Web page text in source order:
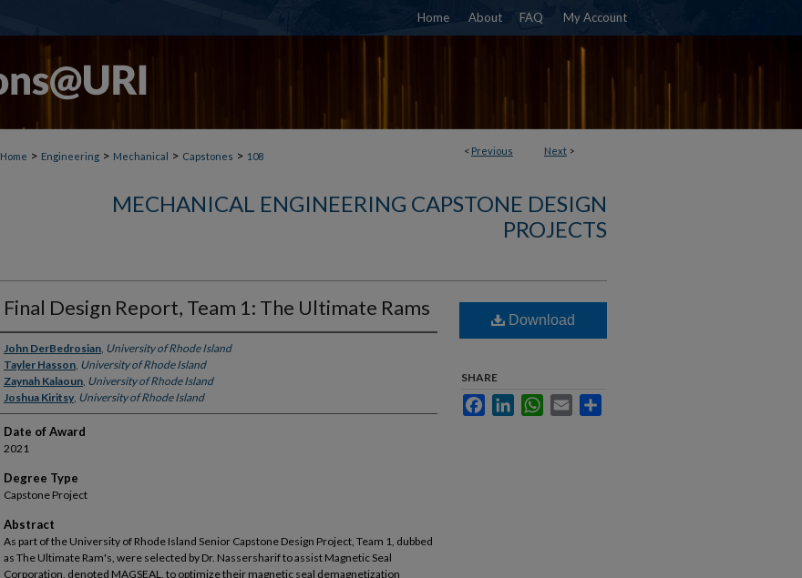
Home About FAQ My Account
< Previous Next >
Home > Engineering > Mechanical > Capstones > 108
MECHANICAL ENGINEERING CAPSTONE DESIGN
PROJECTS
Final Design Report, Team 1: The Ultimate Rams
Author
John DerBedrosian, University of Rhode Island
Tayler Hasson, University of Rhode Island
Zaynah Kalaoun, University of Rhode Island
Joshua Kiritsy, University of Rhode Island
Date of Award
2021
Degree Type
Capstone Project
Abstract
As part of the University of Rhode Island Senior Capstone Design Project, Team 1, dubbed
as The Ultimate Ram's, were selected by Dr. Nassersharif to assist Magnetic Seal
Corporation, denoted MAGSEAL, to optimize their magnetic seal demagnetization
Download
SHARE
FacebookLinkedInWhatsApp
Email